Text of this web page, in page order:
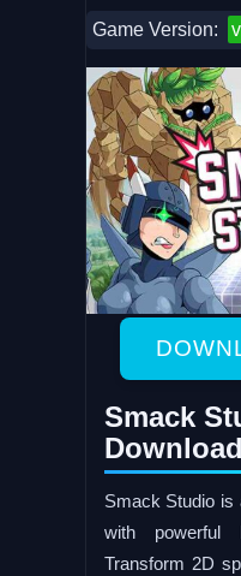
Game Version:
Smack
Smack Studio is
with powerful
Transform 2D